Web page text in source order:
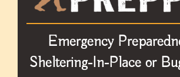
Emergency
Sheltering-In-Place or